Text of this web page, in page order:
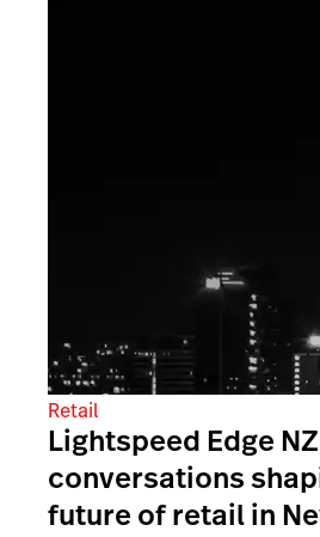
Retail
Lightspeed Edge
conversations
future of retail in